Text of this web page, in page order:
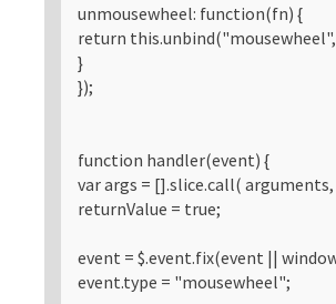
unmousewheel: function(fn) {
return
}
});
function handler(event) {
var args = [].slice.call( arguments,
returnValue = true;
event = $.event.fix(event ||
event.type = "mousewheel";